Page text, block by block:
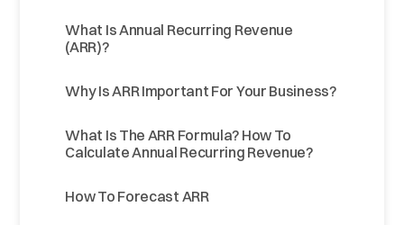
What Is Annual Recurring Revenue
(ARR)?
Why Is ARR Important For Your Business?
What Is The ARR Formula? How To
Calculate Annual Recurring Revenue?
How To Forecast ARR